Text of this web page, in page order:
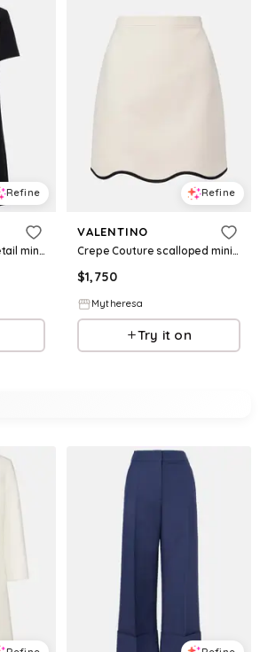
Refine
Crepe Couture bow-detail minidress
Refine
VALENTINO
Crepe Couture scalloped miniskirt
$1,750
Mytheresa
Try it on